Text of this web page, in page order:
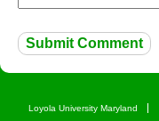
Loyola University Maryland